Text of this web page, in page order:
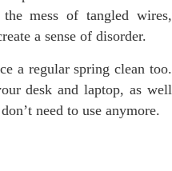
mess of tangled wires,
a sense of disorder.
a regular spring clean too.
desk and laptop, as well
need to use anymore.